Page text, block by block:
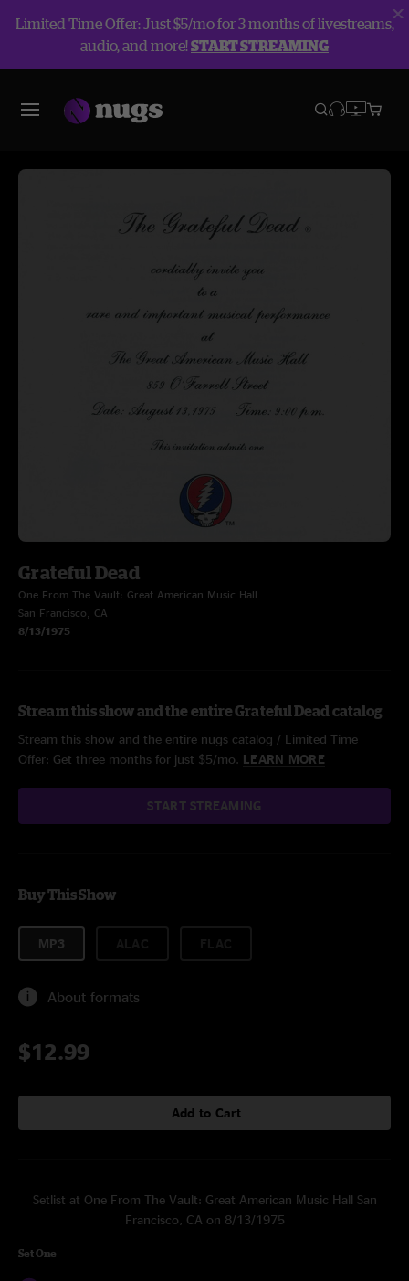
Limited Time Offer: Just $5/mo for 3 months of livestreams,
audio, and more!START STREAMING
Grateful Dead
One From The Vault: Great American Music Hall
San Francisco, CA
8/13/1975
Stream this show and the entire Grateful Dead catalog
Stream this show and the entire nugs catalog / Limited Time
Offer: Get three months for just $5/mo. LEARN MORE
START STREAMING
Buy This Show
MP3
About formats
$12.99
Add to Cart
Setlist at One From The Vault: Great American Music Hall San
Francisco, CA on 8/13/1975
Set One